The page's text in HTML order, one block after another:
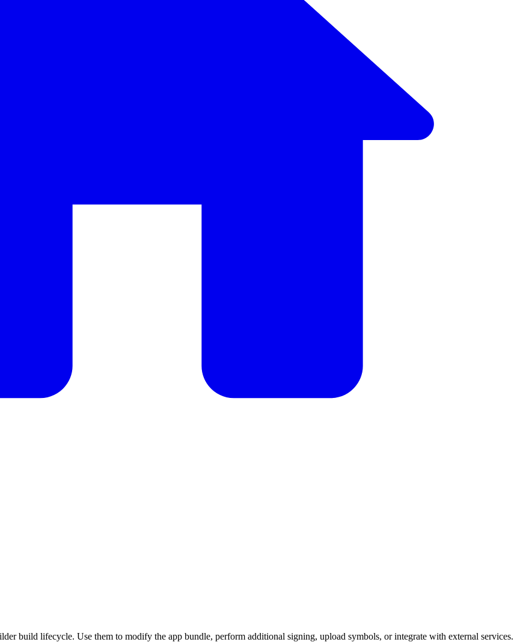
build lifecycle. Use them to modify the app bundle, perform additional signing, upload symbols, or integrate with external services.